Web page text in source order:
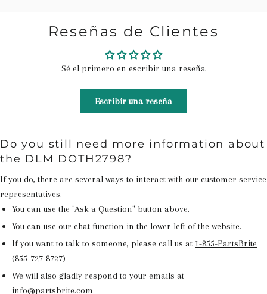
Reseñas de Clientes
Sé el primero en escribir una reseña
Escribir una reseña
Do you still need more information about
the DLM DOTH2798?
If you do, there are several ways to interact with our customer service
representatives.
You can use the "Ask a Question" button above.
You can use our chat function in the lower left of the website.
If you want to talk to someone, please call us at 1-855-PartsBrite
(855-727-8727)
We will also gladly respond to your emails at
info@partsbrite.com